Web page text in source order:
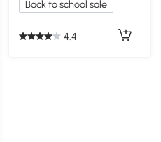
Back to school sale
4.4